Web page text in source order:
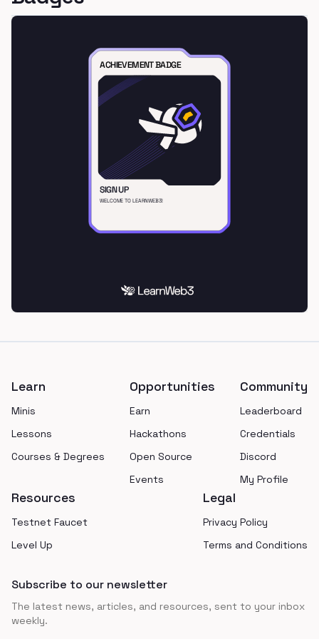
Learn
Minis
Lessons
Courses & Degrees
Opportunities
Earn
Hackathons
Open Source
Events
Community
Leaderboard
Credentials
Discord
My Profile
Resources
Testnet Faucet
Level Up
Legal
Privacy Policy
Terms and Conditions
Subscribe to our newsletter
The latest news, articles, and resources, sent to your inbox
weekly.